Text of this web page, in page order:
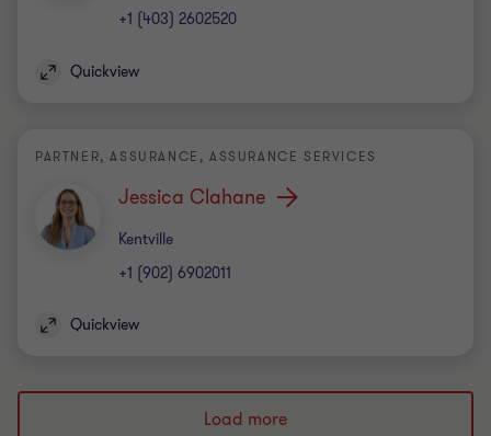
+1 (403) 2602520
Quickview
PARTNER, ASSURANCE, ASSURANCE SERVICES
Jessica Clahane
Kentville
Office
+1 (902) 6902011
Quickview
Load more